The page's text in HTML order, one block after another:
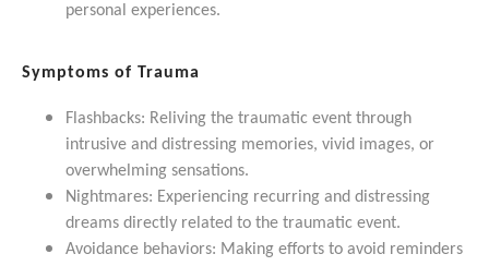
personal experiences.
Symptoms of Trauma
Flashbacks: Reliving the traumatic event through
intrusive and distressing memories, vivid images, or
overwhelming sensations.
Nightmares: Experiencing recurring and distressing
dreams directly related to the traumatic event.
Avoidance behaviors: Making efforts to avoid reminders